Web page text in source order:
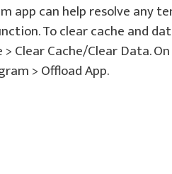
app can help resolve any
To clear cache and
Clear Cache/Clear Data.
> Offload App.